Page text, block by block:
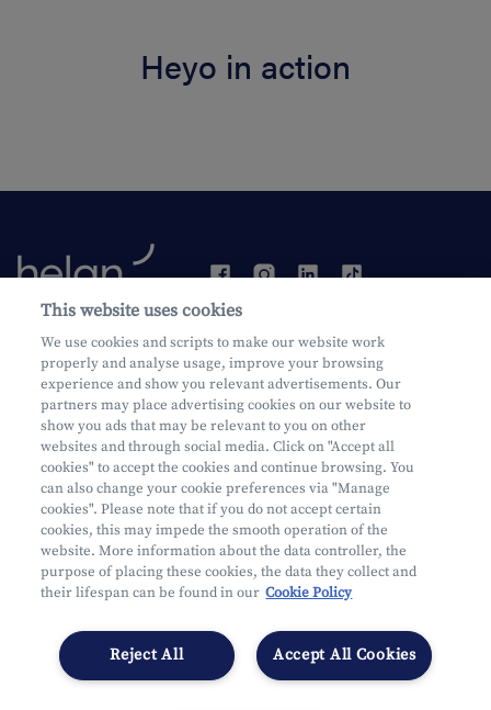
Heyo in action
Become a customer
Mifid
Privacy
Juridische info
Onderworpen aan de controle van CDZ
Cookies Settings
This website uses cookies
We use cookies and scripts to make our website work
properly and analyse usage, improve your browsing
experience and show you relevant advertisements. Our
partners may place advertising cookies on our website to
show you ads that may be relevant to you on other
websites and through social media. Click on "Accept all
cookies" to accept the cookies and continue browsing. You
can also change your cookie preferences via "Manage
cookies". Please note that if you do not accept certain
cookies, this may impede the smooth operation of the
website. More information about the data controller, the
purpose of placing these cookies, the data they collect and
their lifespan can be found in our Cookie Policy
Accept All Cookies
Reject All